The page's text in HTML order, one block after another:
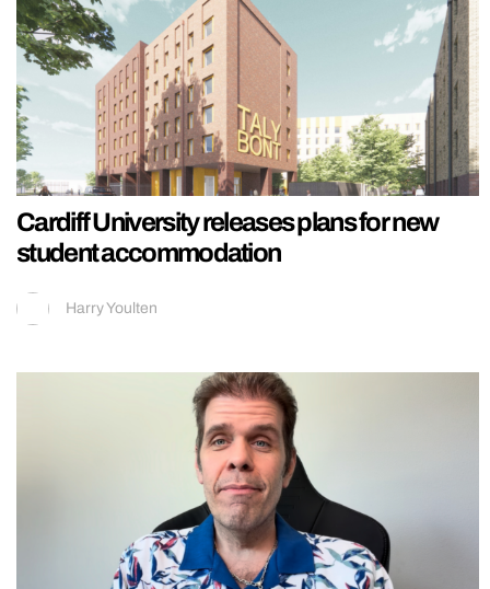
Cardiff University releases plans for new
student accommodation
Harry Youlten